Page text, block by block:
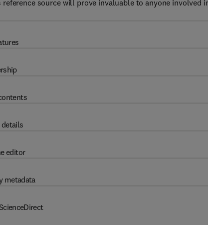
source will prove invaluable to anyone involved
editor
metadata